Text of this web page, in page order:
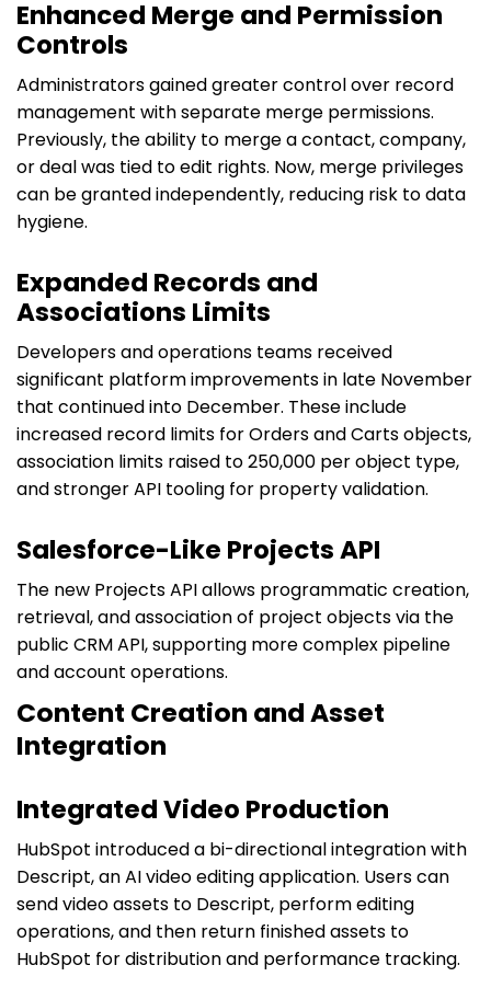
Enhanced Merge and Permission
Controls
Administrators gained greater control over record
management with separate merge permissions.
Previously, the ability to merge a contact, company,
or deal was tied to edit rights. Now, merge privileges
can be granted independently, reducing risk to data
hygiene.
Expanded Records and
Associations Limits
Developers and operations teams received
significant platform improvements in late November
that continued into December. These include
increased record limits for Orders and Carts objects,
association limits raised to 250,000 per object type,
and stronger API tooling for property validation.
Salesforce-Like Projects API
The new Projects API allows programmatic creation,
retrieval, and association of project objects via the
public CRM API, supporting more complex pipeline
and account operations.
Content Creation and Asset
Integration
Integrated Video Production
HubSpot introduced a bi-directional integration with
Descript, an AI video editing application. Users can
send video assets to Descript, perform editing
operations, and then return finished assets to
HubSpot for distribution and performance tracking.